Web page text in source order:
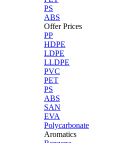
PS
ABS
Offer Prices
PP
HDPE
LDPE
LLDPE
PVC
PET
PS
ABS
SAN
EVA
Polycarbonate
Aromatics